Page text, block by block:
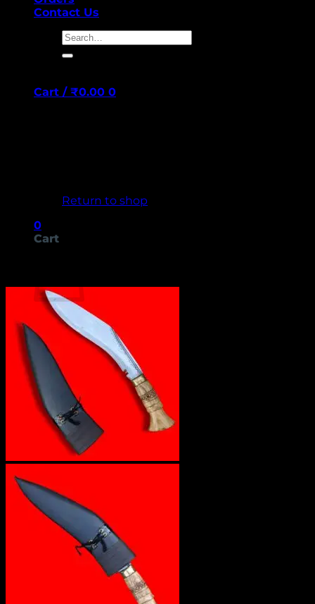
Contact Us
Search
for:
Cart / ₹0.00 0
Return to shop
0
Cart
No products in the cart.
Return to shop